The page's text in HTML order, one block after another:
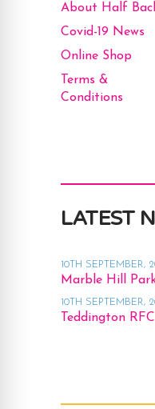
About Half
Covid-19 News
Online Shop
Terms &
Conditions
LATEST
10TH SEPTEMBER,
Marble Hill
10TH SEPTEMBER,
Teddington RFC